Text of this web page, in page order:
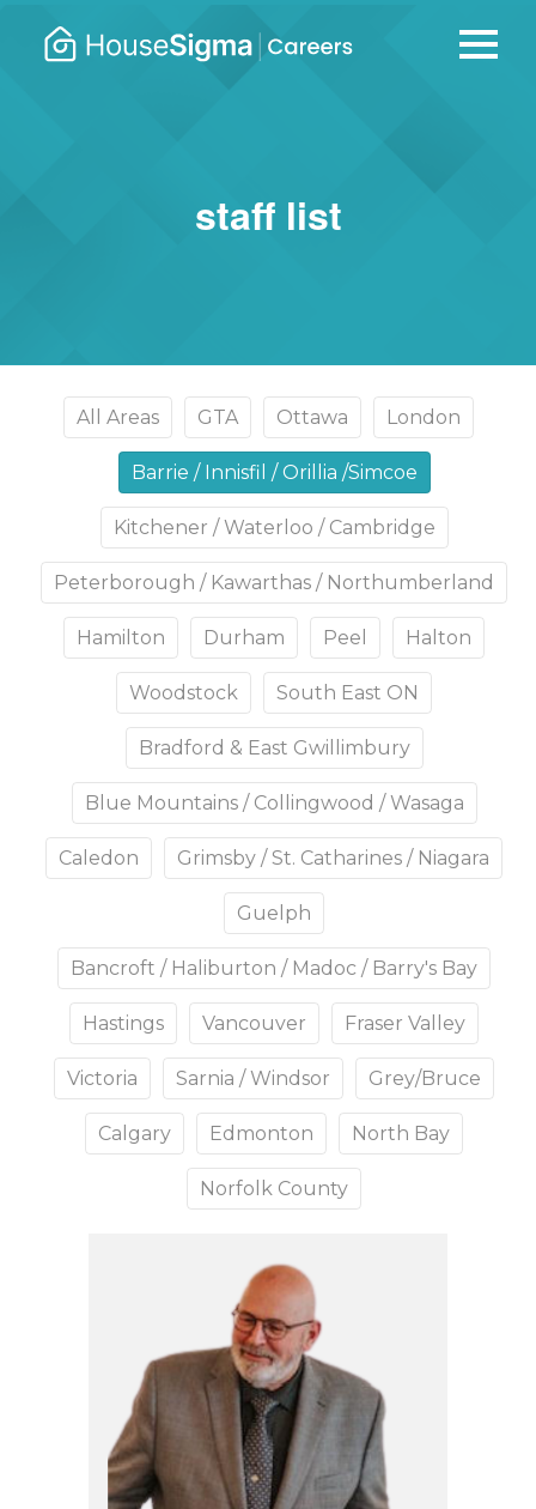
Careers
staff list
All Areas GTA Ottawa London
Barrie / Innisfil / Orillia /Simcoe
Kitchener / Waterloo / Cambridge
Peterborough / Kawarthas / Northumberland
Hamilton Durham Peel Halton
Woodstock South East ON
Bradford & East Gwillimbury
Blue Mountains / Collingwood / Wasaga
Caledon Grimsby / St. Catharines / Niagara
Guelph
Bancroft / Haliburton / Madoc / Barry's Bay
Hastings Vancouver Fraser Valley
Victoria Sarnia / Windsor Grey/Bruce
Calgary Edmonton North Bay
Norfolk County